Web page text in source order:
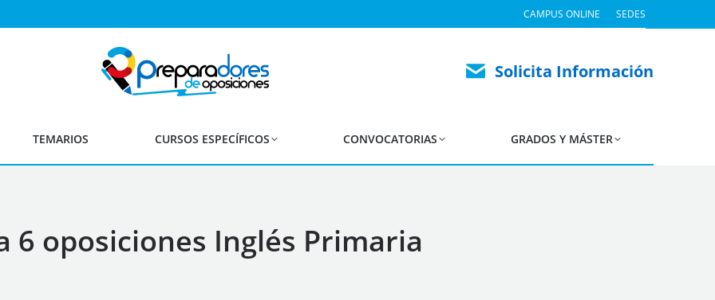
CAMPUS ONLINE SEDES
Solicita Información
TEMARIOS CURSOS ESPECÍFICOS CONVOCATORIAS GRADOS Y MÁSTER
6 oposiciones Inglés Primaria